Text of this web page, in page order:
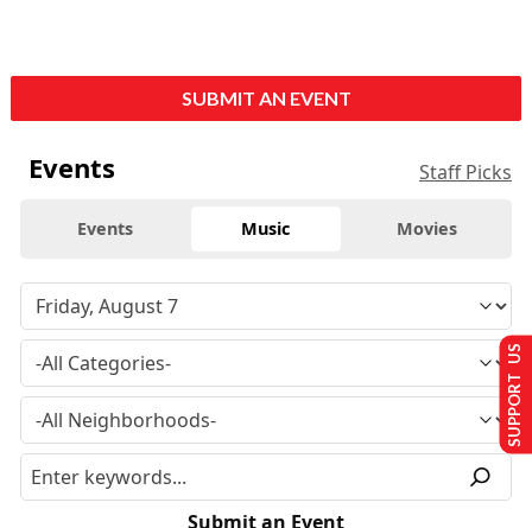
SUBMIT AN EVENT
Events Staff Picks
Events Music Movies
Submit an Event
SUPPORT US